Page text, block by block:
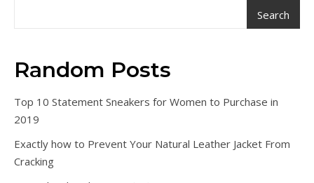
Search
Random Posts
Top 10 Statement Sneakers for Women to Purchase in
2019
Exactly how to Prevent Your Natural Leather Jacket From
Cracking